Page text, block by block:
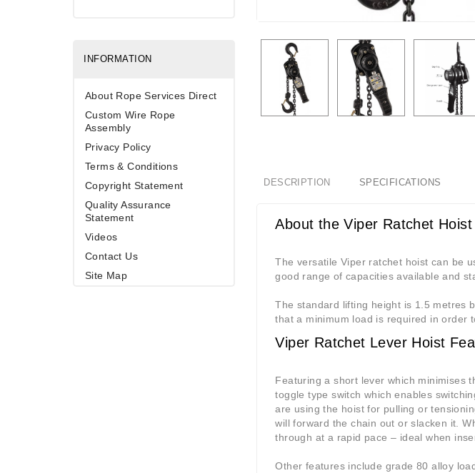
INFORMATION
About Rope Services Direct
Custom Wire Rope
Assembly
Privacy Policy
Terms & Conditions
Copyright Statement
Quality Assurance
Statement
Videos
Contact Us
Site Map
DESCRIPTION SPECIFICATIONS
About the Viper Ratchet Hoist
The versatile Viper ratchet hoist can be
good range of capacities available and
The standard lifting height is 1.5 metres
that a minimum load is required in order
Viper Ratchet Lever Hoist
Featuring a short lever which minimises
toggle type switch which enables
are using the hoist for pulling or
will forward the chain out or slacken it.
through at a rapid pace – ideal when
Other features include grade 80 alloy